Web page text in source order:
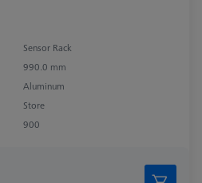
Sensor Rack
990.0 mm
Aluminum
Store
900